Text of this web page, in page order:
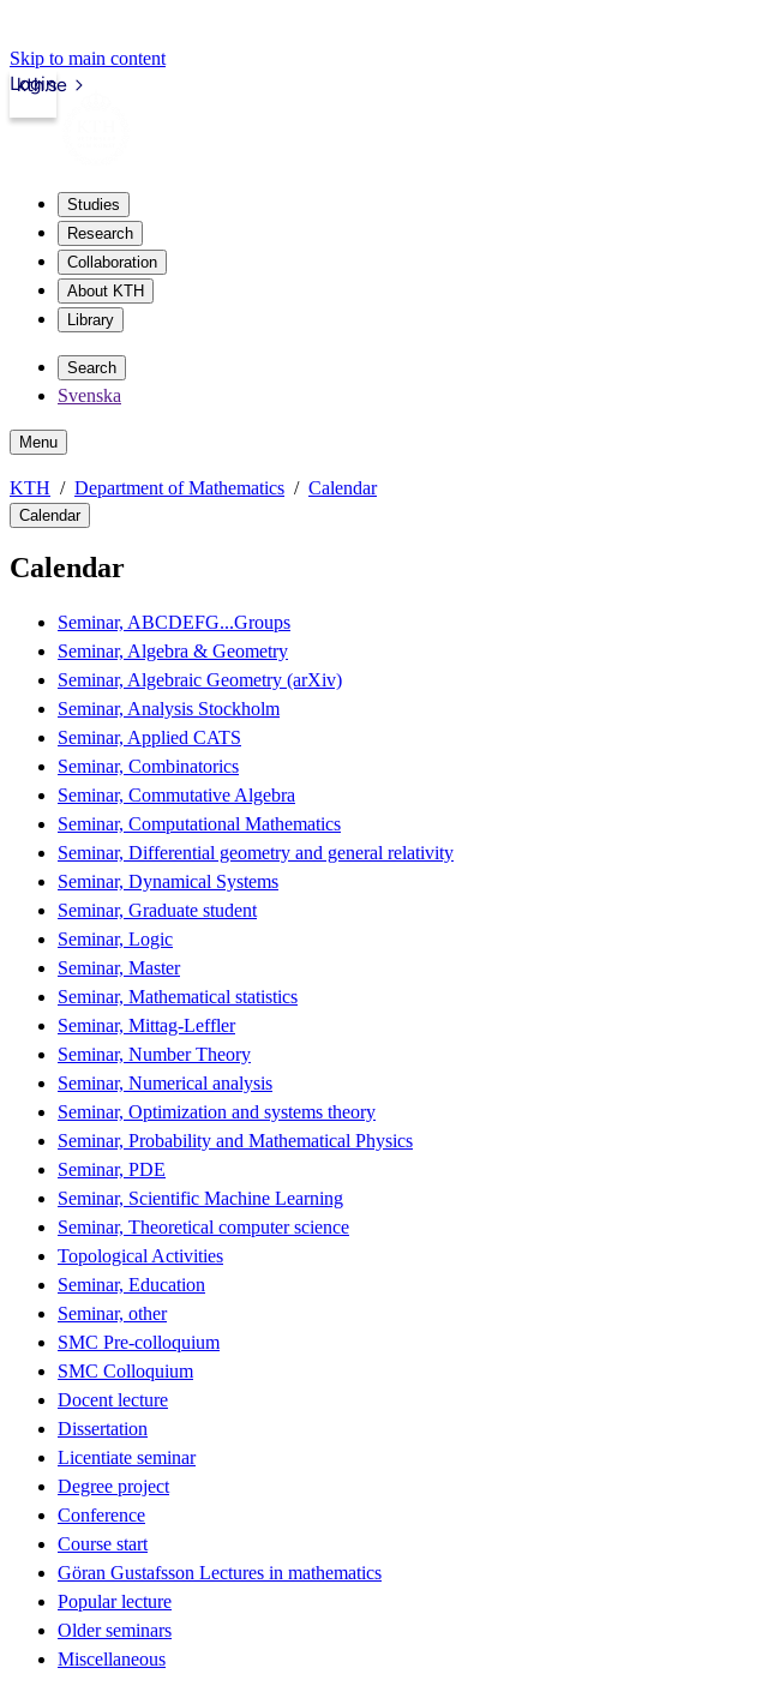
Skip to main content
kth.se
Login
Studies
Research
Collaboration
About KTH
Library
Search
Svenska
Menu
KTH Department of Mathematics Calendar
Calendar
Calendar
Seminar, ABCDEFG...Groups
Seminar, Algebra & Geometry
Seminar, Algebraic Geometry (arXiv)
Seminar, Analysis Stockholm
Seminar, Applied CATS
Seminar, Combinatorics
Seminar, Commutative Algebra
Seminar, Computational Mathematics
Seminar, Differential geometry and general relativity
Seminar, Dynamical Systems
Seminar, Graduate student
Seminar, Logic
Seminar, Master
Seminar, Mathematical statistics
Seminar, Mittag-Leffler
Seminar, Number Theory
Seminar, Numerical analysis
Seminar, Optimization and systems theory
Seminar, Probability and Mathematical Physics
Seminar, PDE
Seminar, Scientific Machine Learning
Seminar, Theoretical computer science
Topological Activities
Seminar, Education
Seminar, other
SMC Pre-colloquium
SMC Colloquium
Docent lecture
Dissertation
Licentiate seminar
Degree project
Conference
Course start
Göran Gustafsson Lectures in mathematics
Popular lecture
Older seminars
Miscellaneous